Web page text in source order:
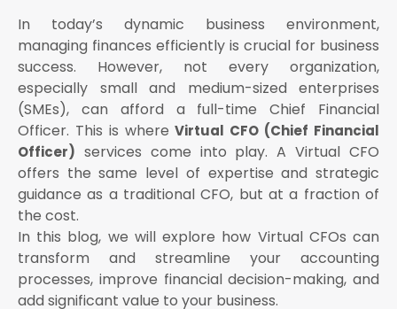
How Virtual CFOs Streamline Accounting
Processes
Bookkeeping
Invoicing
Payroll processing
Tax calculations
Real-time access to financial data
Secure storage and backup
Seamless collaboration between teams
Income tax returns
ROC compliance
Financial audits
In today’s dynamic business environment,
managing finances efficiently is crucial for business
success. However, not every organization,
especially small and medium-sized enterprises
(SMEs), can afford a full-time Chief Financial
Officer. This is whereVirtual CFO (Chief Financial
Officer) services come into play. A Virtual CFO
offers the same level of expertise and strategic
guidance as a traditional CFO, but at a fraction of
the cost.
In this blog, we will explore how Virtual CFOs can
transform and streamline your accounting
processes, improve financial decision-making, and
add significant value to your business.